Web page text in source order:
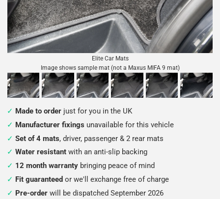
Elite Car Mats
Image shows sample mat (not a Maxus MIFA 9 mat)
Made to order just for you in the UK
Manufacturer fixings unavailable for this vehicle
Set of 4 mats, driver, passenger & 2 rear mats
Water resistant with an anti-slip backing
12 month warranty bringing peace of mind
Fit guaranteed or we'll exchange free of charge
Pre-order will be dispatched September 2026